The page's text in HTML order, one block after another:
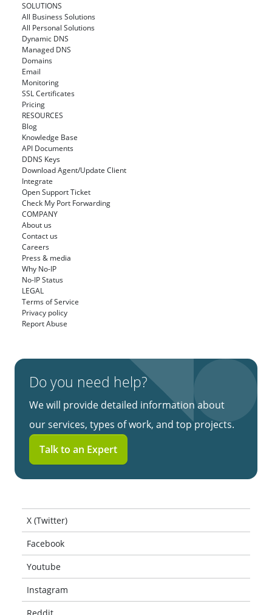
SOLUTIONS
All Business Solutions
All Personal Solutions
Dynamic DNS
Managed DNS
Domains
Email
Monitoring
SSL Certificates
Pricing
RESOURCES
Blog
Knowledge Base
API Documents
DDNS Keys
Download Agent/Update Client
Integrate
Open Support Ticket
Check My Port Forwarding
COMPANY
About us
Contact us
Careers
Press & media
Why No-IP
No-IP Status
LEGAL
Terms of Service
Privacy policy
Report Abuse
Do you need help?
We will provide detailed information about
our services, types of work, and top projects.
Talk to an Expert
X (Twitter)
Facebook
Youtube
Instagram